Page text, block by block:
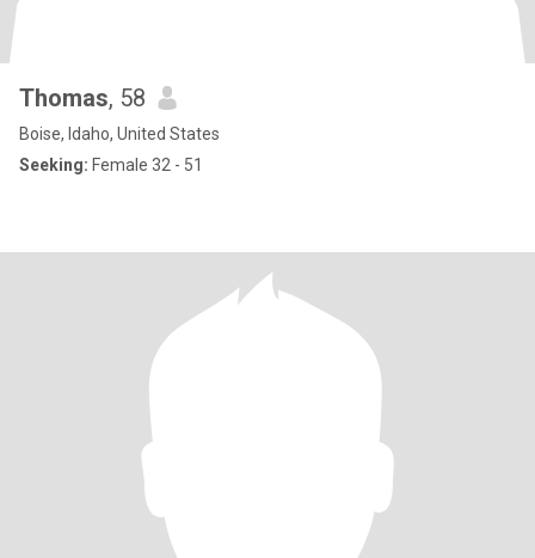
Thomas, 58
Boise, Idaho, United States
Seeking: Female 32 - 51